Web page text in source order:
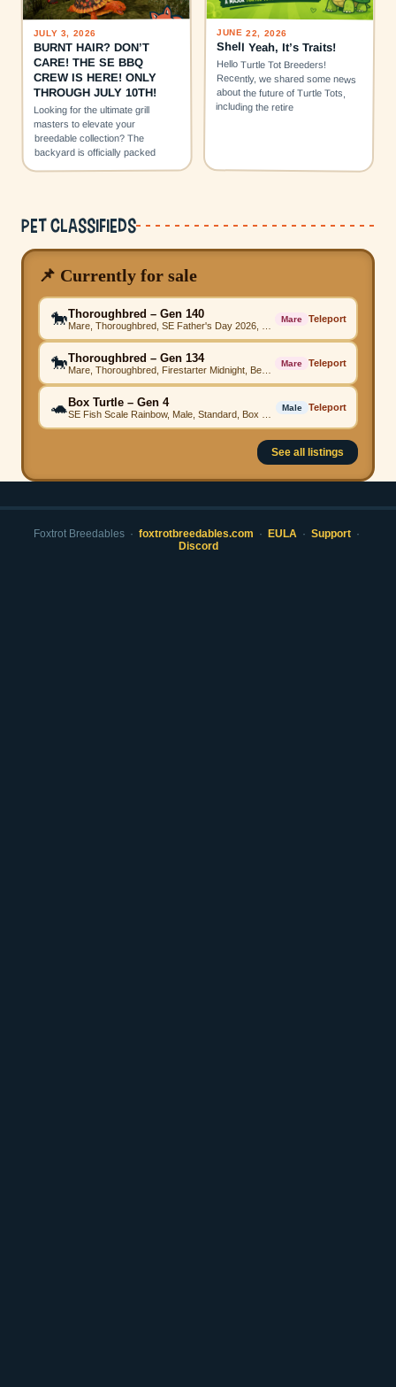
JULY 3, 2026
BURNT HAIR? DON’T
CARE! THE SE BBQ
CREW IS HERE! ONLY
THROUGH JULY 10TH!
Looking for the ultimate grill
masters to elevate your
breedable collection? The
backyard is officially packed
JUNE 22, 2026
Shell Yeah, It’s Traits!
Hello Turtle Tot Breeders!
Recently, we shared some news
about the future of Turtle Tots,
including the retire
Pet Classifieds
📌 Currently for sale
🐎Thoroughbred – Gen 140 Mare Teleport
🐎Thoroughbred – Gen 134
Mare, Thoroughbred, Firestarter Midnight, Beached Green, Firestarter Teal, Beached Teal, Beached, Firestarter Purple, Beached, Beached Emerald, High Step
Mare Teleport
🐢Box Turtle – Gen 4 Male Teleport
See all listings
Foxtrot Breedables · foxtrotbreedables.com · EULA · Support ·
Discord